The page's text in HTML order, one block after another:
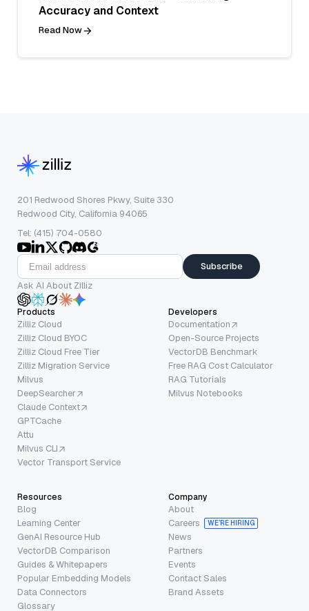
Accuracy and Context
Read Now
201 Redwood Shores Pkwy, Suite 330
Redwood City, California 94065
Tel: (415) 704-0580
Subscribe
Ask AI About Zilliz
Products
Zilliz Cloud
Zilliz Cloud BYOC
Zilliz Cloud Free Tier
Zilliz Migration Service
Milvus
DeepSearcher
Claude Context
GPTCache
Attu
Milvus CLI
Vector Transport Service
Developers
Documentation
Open-Source Projects
VectorDB Benchmark
Free RAG Cost Calculator
RAG Tutorials
Milvus Notebooks
Resources
Blog
Learning Center
GenAI Resource Hub
VectorDB Comparison
Guides & Whitepapers
Popular Embedding Models
Data Connectors
Glossary
Company
About
Careers
WE’RE HIRING
News
Partners
Events
Contact Sales
Brand Assets